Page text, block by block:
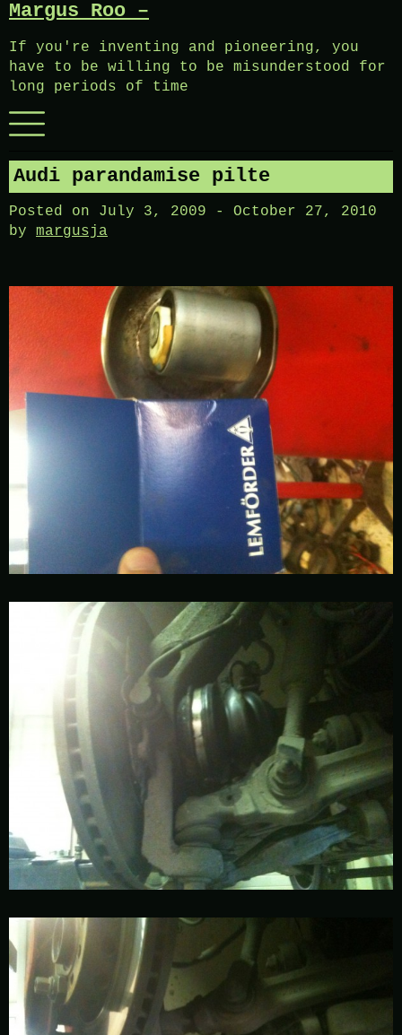
Skip
content
Margus Roo –
If you're inventing and pioneering, you
have to be willing to be misunderstood for
long periods of time
Menu
Audi parandamise pilte
Posted on July 3, 2009 - October 27, 2010
by margusja